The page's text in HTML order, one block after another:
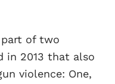
part of two
in 2013 that also
violence: One,